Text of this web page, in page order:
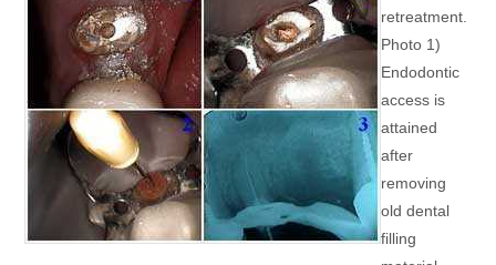
retreatment.
Photo 1)
Endodontic
access is
attained
after
removing
old dental
filling